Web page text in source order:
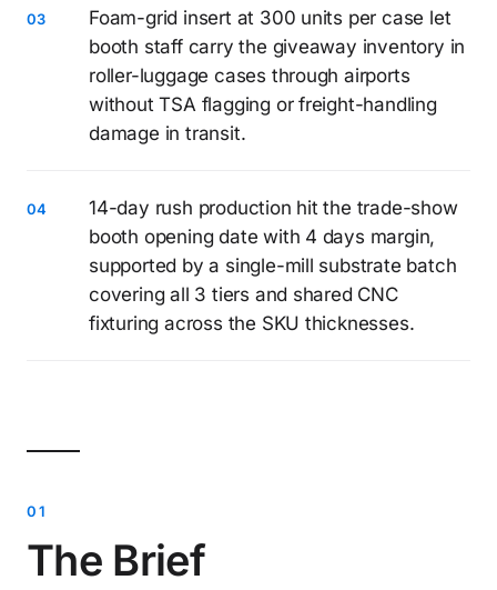
Foam-grid insert at 300 units per case let
booth staff carry the giveaway inventory in
roller-luggage cases through airports
without TSA flagging or freight-handling
damage in transit.
14-day rush production hit the trade-show
booth opening date with 4 days margin,
supported by a single-mill substrate batch
covering all 3 tiers and shared CNC
fixturing across the SKU thicknesses.
The Brief